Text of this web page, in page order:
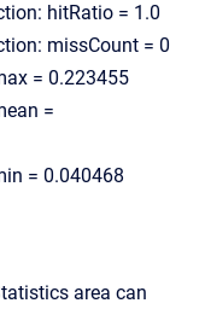
hitRatio = 1.0
missCount = 0
= 0.223455
=
= 0.040468
area can